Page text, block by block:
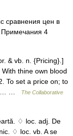
сравнения цен в
4
& vb. n. {Pricing}.]
thine own blood
To set a price on; to
…
The Collaborative
♢ loc. adj. De
♢ loc. vb. A se